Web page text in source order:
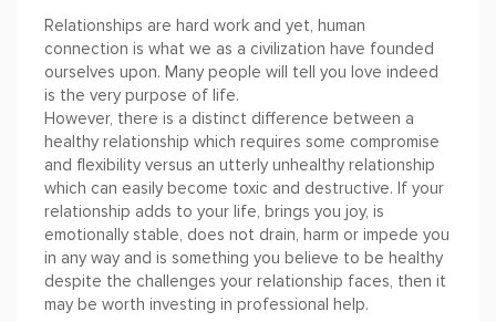
Relationships are hard work and yet, human
connection is what we as a civilization have founded
ourselves upon. Many people will tell you love indeed
is the very purpose of life.
However, there is a distinct difference between a
healthy relationship which requires some compromise
and flexibility versus an utterly unhealthy relationship
which can easily become toxic and destructive. If your
relationship adds to your life, brings you joy, is
emotionally stable, does not drain, harm or impede you
in any way and is something you believe to be healthy
despite the challenges your relationship faces, then it
may be worth investing in professional help.